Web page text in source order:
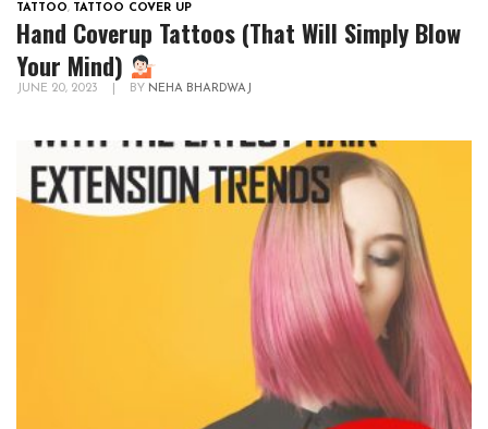
TATTOO, TATTOO COVER UP
Hand Coverup Tattoos (That Will Simply Blow
Your Mind)
JUNE 20, 2023 BY NEHA BHARDWAJ